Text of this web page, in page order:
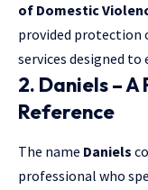
of Domestic
provided protection
services designed to
2. Daniels –
Reference
The name Daniels
professional who